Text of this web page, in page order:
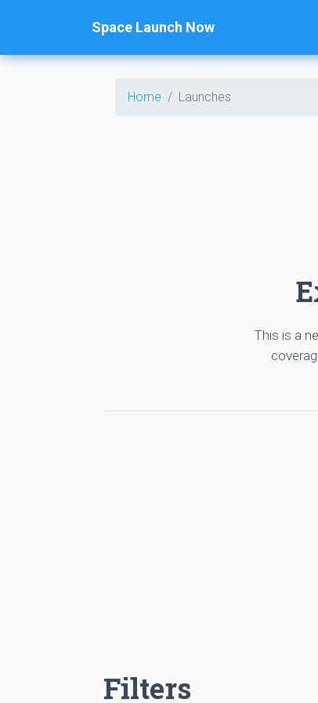
Space Launch Now
Home Launches
This is a
Filters